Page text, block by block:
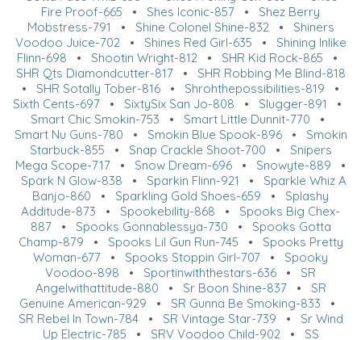
Fire Proof-665 • Shes Iconic-857 • Shez Berry
Mobstress-791 • Shine Colonel Shine-832• Shiners
Voodoo Juice-702• Shines Red Girl-635 • Shining Inlike
Flinn-698 • Shootin Wright-812 • SHR Kid Rock-865 •
SHR Qts Diamondcutter-817• SHR Robbing Me Blind-818
• SHR Sotally Tober-816 • Shrohthepossibilities-819 •
Sixth Cents-697 • SixtySix San Jo-808 • Slugger-891
•
Smart Chic Smokin-753 • Smart Little Dunnit-770 •
Smart Nu Guns-780 • Smokin Blue Spook-896• Smokin
Starbuck-855 • Snap Crackle Shoot-700 • Snipers
Mega Scope-717 • Snow Dream-696 • Snowyte-889 •
Spark N Glow-838 • Sparkin Flinn-921 • Sparkle Whiz A
Banjo-860 • Sparkling Gold Shoes-659 • Splashy
Additude-873 • Spookebility-868 • Spooks Big Chex-
887• Spooks Gonnablessya-730 • Spooks Gotta
Champ-879 • Spooks Lil Gun Run-745 • Spooks Pretty
Woman-677 • Spooks Stoppin Girl-707 • Spooky
Voodoo-898 • Sportinwiththestars-636 • SR
Angelwithattitude-880 • Sr Boon Shine-837• SR
Genuine American-929 • SR Gunna Be Smoking-833 •
SR Rebel In Town-784• SR Vintage Star-739 • Sr Wind
Up Electric-785 • SRV Voodoo Child-902• SS